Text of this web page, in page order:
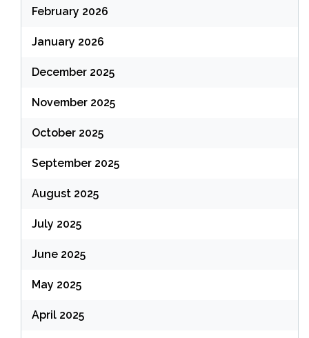
February 2026
January 2026
December 2025
November 2025
October 2025
September 2025
August 2025
July 2025
June 2025
May 2025
April 2025